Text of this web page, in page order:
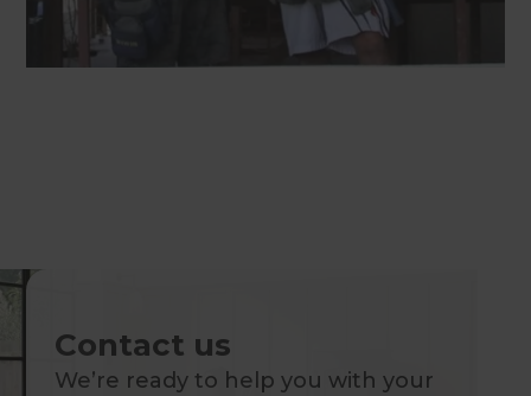
Contact us
We’re ready to help you with your